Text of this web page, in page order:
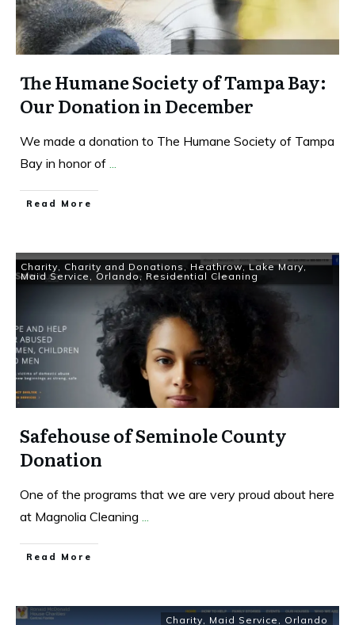
The Humane Society of Tampa Bay:
Our Donation in December
We made a donation to The Humane Society of Tampa
Bay in honor of ...
Read More
Charity, Charity and Donations , Heathrow,Lake Mary,
Maid Service , Orlando, Residential Cleaning
Safehouse of Seminole County
Donation
One of the programs that we are very proud about here
at Magnolia Cleaning ...
Read More
Charity, Maid Service , Orlando